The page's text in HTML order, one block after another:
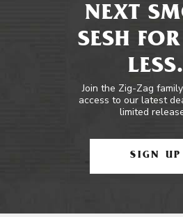
NEXT
SESH
LESS.
Join the Zig-Zag
access to our latest
limited
SIGN UP